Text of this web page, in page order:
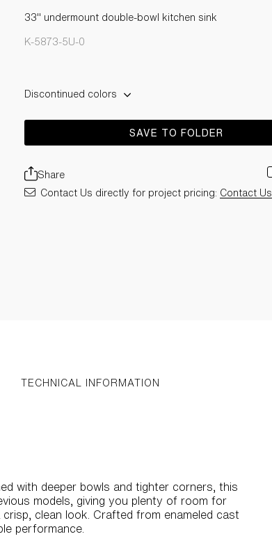
33" undermount double-bowl kitchen sink
K-5873-5U-0
Discontinued colors
SAVE TO FOLDER
Share
Contact Us directly for project pricing: Contact Us
TECHNICAL INFORMATION
with deeper bowls and tighter corners, this
models, giving you plenty of room for
clean look. Crafted from enameled cast
performance.